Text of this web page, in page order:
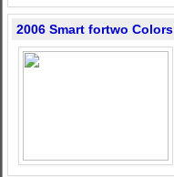
2006 Smart fortwo Colors